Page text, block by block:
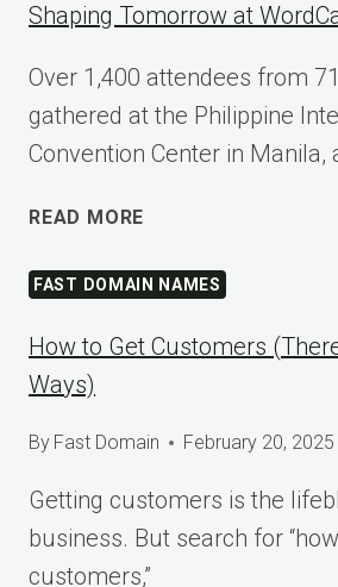
Shaping Tomorrow at
Over 1,400 attendees from
gathered at the Philippine
Convention Center in Manila,
READ MORE
AT
WORDCAMP
2025
FAST DOMAIN NAMES
How to Get Customers
Ways)
By Fast Domain February 20, 2025
Getting customers is the
business. But search for
customers,”